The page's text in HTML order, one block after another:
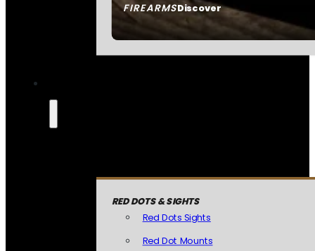
FIREARMSDiscover
RED DOTS & SIGHTS
Red Dots Sights
Red Dot Mounts